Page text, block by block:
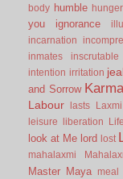
body humble hunger
you
ignorance
incarnation
inmates
inscrutable
intention irritation
and Sorrow Karma
Labour lasts
leisure
liberation Life
look at Me lord lost
mahalaxmi
Master Maya meal